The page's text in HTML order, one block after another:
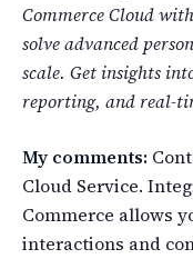
Commerce Cloud
solve advanced
scale. Get insights
reporting, and real-
My comments:
Cloud Service.
Commerce allows
interactions and